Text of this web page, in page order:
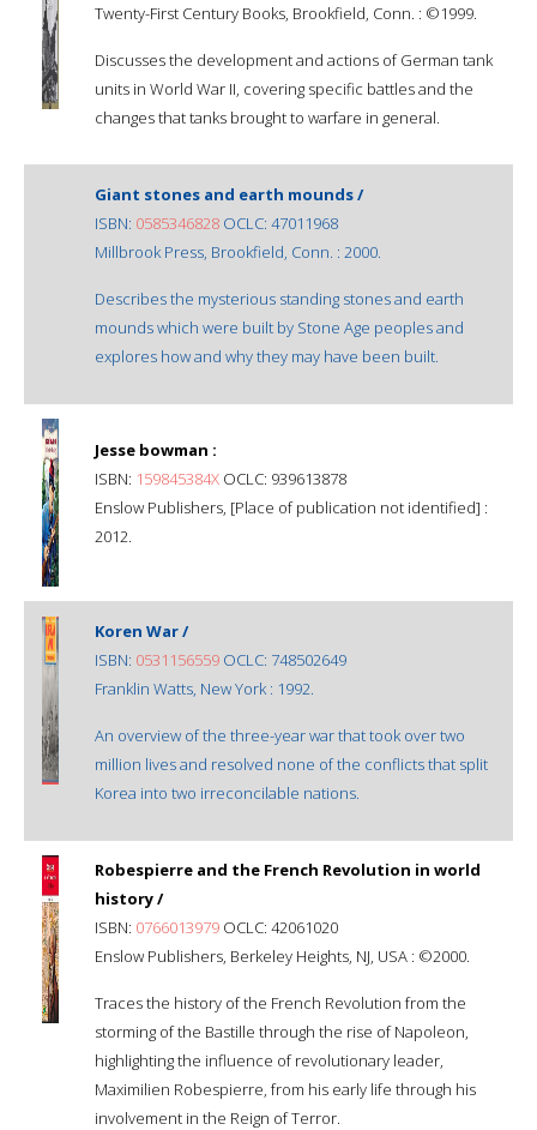
Twenty-First Century Books, Brookfield, Conn. : ©1999.
Discusses the development and actions of German tank
units in World War II, covering specific battles and the
changes that tanks brought to warfare in general.
Giant stones and earth mounds /
ISBN: 0585346828 OCLC: 47011968
Millbrook Press, Brookfield, Conn. : 2000.
Describes the mysterious standing stones and earth
mounds which were built by Stone Age peoples and
explores how and why they may have been built.
Jesse bowman :
ISBN: 159845384X OCLC: 939613878
Enslow Publishers, [Place of publication not identified] :
2012.
Koren War /
ISBN: 0531156559 OCLC: 748502649
Franklin Watts, New York : 1992.
An overview of the three-year war that took over two
million lives and resolved none of the conflicts that split
Korea into two irreconcilable nations.
Robespierre and the French Revolution in world
history /
ISBN: 0766013979 OCLC: 42061020
Enslow Publishers, Berkeley Heights, NJ, USA : ©2000.
Traces the history of the French Revolution from the
storming of the Bastille through the rise of Napoleon,
highlighting the influence of revolutionary leader,
Maximilien Robespierre, from his early life through his
involvement in the Reign of Terror.